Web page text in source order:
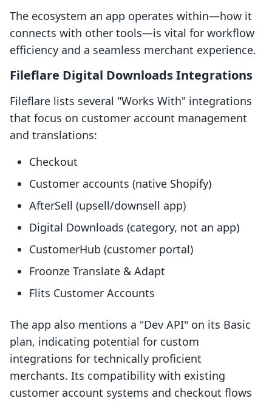
The ecosystem an app operates within—how it
connects with other tools—is vital for workflow
efficiency and a seamless merchant experience.
Fileflare Digital Downloads Integrations
Fileflare lists several "Works With" integrations
that focus on customer account management
and translations:
Checkout
Customer accounts (native Shopify)
AfterSell (upsell/downsell app)
Digital Downloads (category, not an app)
CustomerHub (customer portal)
Froonze Translate & Adapt
Flits Customer Accounts
The app also mentions a "Dev API" on its Basic
plan, indicating potential for custom
integrations for technically proficient
merchants. Its compatibility with existing
customer account systems and checkout flows